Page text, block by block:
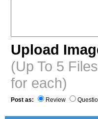
Upload
(Up To 5
for each)
Post as: Review